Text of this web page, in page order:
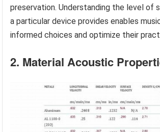
preservation. Understanding the level of
a particular device provides enables
informed choices and optimize their
2. Material Acoustic